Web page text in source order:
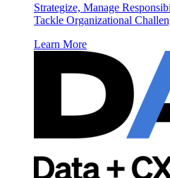
Strategize, Manage
Tackle Organizational
Learn More